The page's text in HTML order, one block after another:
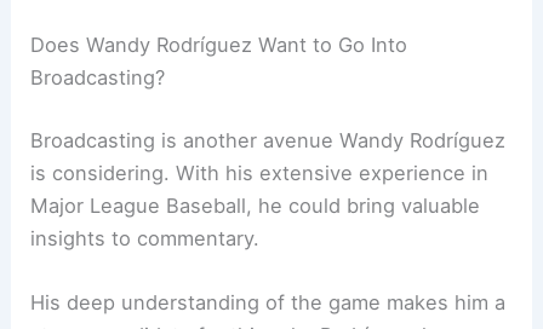
Does Wandy Rodríguez Want to Go Into
Broadcasting?
Broadcasting is another avenue Wandy Rodríguez
is considering. With his extensive experience in
Major League Baseball, he could bring valuable
insights to commentary.
His deep understanding of the game makes him a